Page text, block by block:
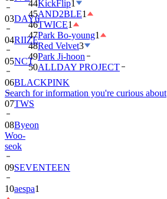
44KickFlip1
45AND2BLE1
46TWICE1
47Park Bo-young1
48Red Velvet3
49Park Ji-hoon
50ALLDAY PROJECT
Search for information you're curious about
03DAY6
04RIIZE
05NCT
06BLACKPINK
07TWS
08Byeon
Woo-
seok
09SEVENTEEN
10aespa1